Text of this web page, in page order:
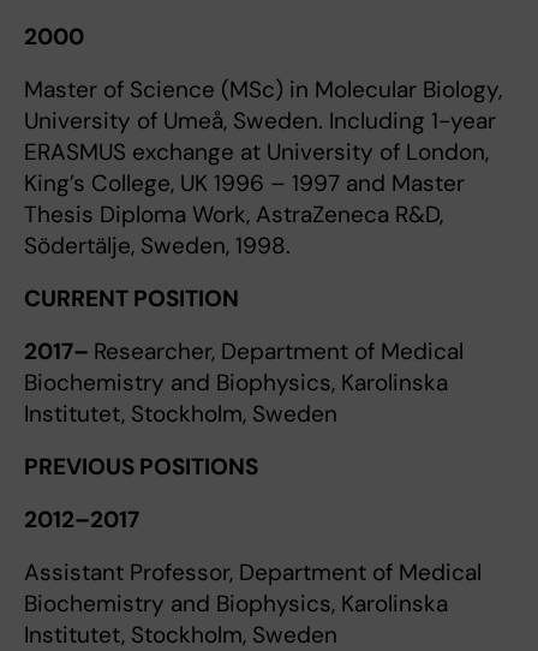
2000
Master of Science (MSc) in Molecular Biology,
University of Umeå, Sweden. Including 1-year
ERASMUS exchange at University of London,
King’s College, UK 1996 – 1997 and Master
Thesis Diploma Work, AstraZeneca R&D,
Södertälje, Sweden, 1998.
CURRENT POSITION
2017– Researcher, Department of Medical
Biochemistry and Biophysics, Karolinska
Institutet, Stockholm, Sweden
PREVIOUS POSITIONS
2012–2017
Assistant Professor, Department of Medical
Biochemistry and Biophysics, Karolinska
Institutet, Stockholm, Sweden